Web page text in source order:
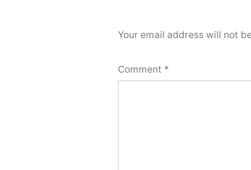
Your email address will not
Comment *